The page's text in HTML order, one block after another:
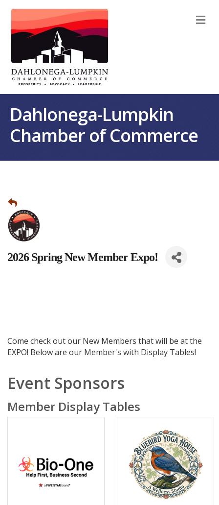
Dahlonega-Lumpkin
Chamber of Commerce
2026 Spring New Member Expo!
Come check out our New Members that will be at the
EXPO! Below are our Member's with Display Tables!
Event Sponsors
Member Display Tables